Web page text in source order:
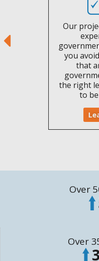
Our
you
that
the right
to
Over
Over